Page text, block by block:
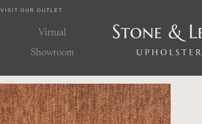
VISIT OUR OUTLET
Virtual
Showroom